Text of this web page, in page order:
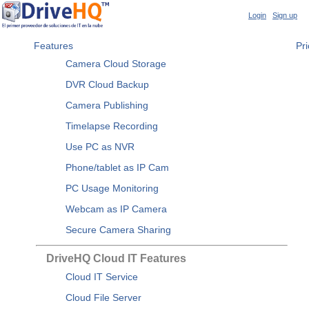
Login |Sign up
Features
Camera Cloud Storage
DVR Cloud Backup
Camera Publishing
Timelapse Recording
Use PC as NVR
Phone/tablet as IP Cam
PC Usage Monitoring
Webcam as IP Camera
Secure Camera Sharing
DriveHQ Cloud IT Features
Cloud IT Service
Cloud File Server